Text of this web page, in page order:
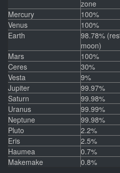
zone
Mercury
100%
Venus
100%
Earth
98.78%
moon)
Mars 100%
Ceres
30%
Vesta
9%
Jupiter
99.97%
Saturn
99.98%
Uranus
99.99%
Neptune
99.98%
Pluto
2.2%
Eris
2.5%
Haumea
0.7%
Makemake
0.8%